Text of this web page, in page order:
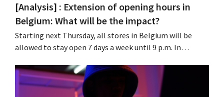
[Analysis] : Extension of opening hours in
Belgium: What will be the impact?
Starting next Thursday, all stores in Belgium will be
allowed to stay open 7 days a week until 9 p.m. In
labor laws pose an obstacle. Is there a level playing
field?